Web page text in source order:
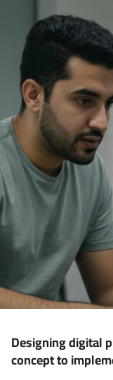
Designing digital
concept to